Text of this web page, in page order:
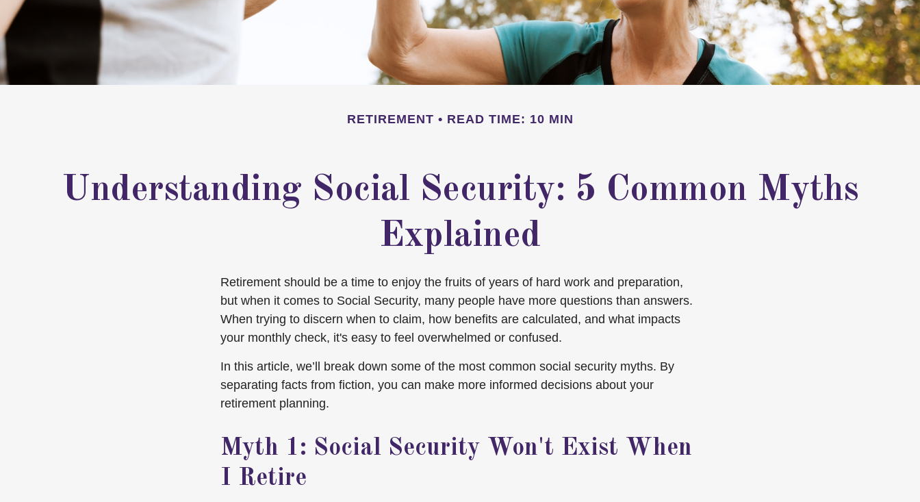
RETIREMENT READ TIME: 10 MIN
Understanding Social Security: 5 Common Myths
Explained
Retirement should be a time to enjoy the fruits of years of hard work and preparation,
but when it comes to Social Security, many people have more questions than answers.
When trying to discern when to claim, how benefits are calculated, and what impacts
your monthly check, it's easy to feel overwhelmed or confused.
In this article, we’ll break down some of the most common social security myths. By
separating facts from fiction, you can make more informed decisions about your
retirement planning.
Myth 1: Social Security Won't Exist When
I Retire